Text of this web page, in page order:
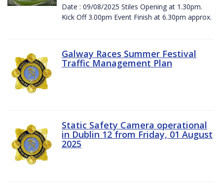
Date : 09/08/2025 Stiles Opening at 1.30pm.
Kick Off 3.00pm Event Finish at 6.30pm approx.
Galway Races Summer Festival
Traffic Management Plan
Static Safety Camera operational
in Dublin 12 from Friday, 01 August
2025